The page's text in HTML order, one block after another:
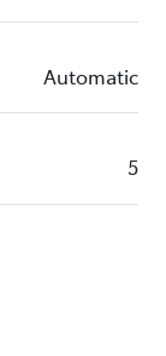
Automatic
5